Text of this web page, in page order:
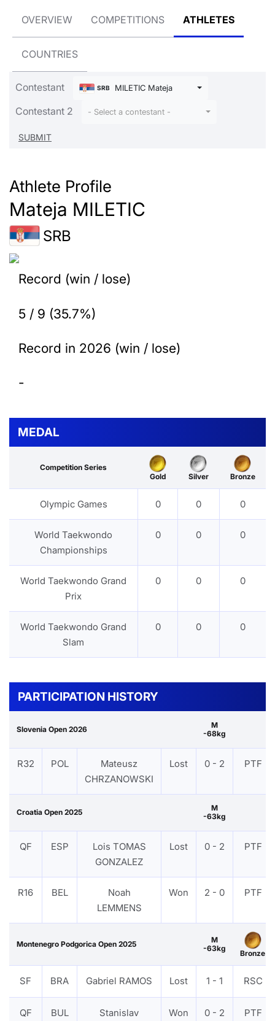
OVERVIEW COMPETITIONS ATHLETES
COUNTRIES
Contestant SRB MILETIC Mateja
Contestant 2 - Select a contestant -
Athlete Profile
Mateja MILETIC
SRB
Record (win / lose)
5 / 9 (35.7%)
Record in 2026 (win / lose)
-
MEDAL
Competition Series
Gold
Silver Bronze
Olympic Games 0 0 0
World Taekwondo
Championships
0 0 0
World Taekwondo Grand
Prix
0 0 0
World Taekwondo Grand
Slam
0 0 0
PARTICIPATION HISTORY
Slovenia Open 2026
M
-68kg
R32 POL
Mateusz
CHRZANOWSKI
Lost 0 - 2 PTF
Croatia Open 2025
M
-63kg
QF ESP
Lois TOMAS
GONZALEZ
Lost 0 - 2 PTF
R16 BEL
Noah
LEMMENS
Won 2 - 0 PTF
Montenegro Podgorica Open 2025
M
-63kg
Bronze
SF BRA Gabriel RAMOS Lost 1 - 1 RSC
QF BUL
Stanislav
Won 0 - 2 PTF